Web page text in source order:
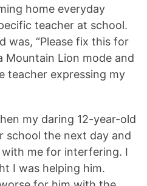
home everyday
teacher at school.
was, “Please fix this for
Mountain Lion mode and
teacher expressing my
my daring 12-year-old
school the next day and
me for interfering. I
I was helping him.